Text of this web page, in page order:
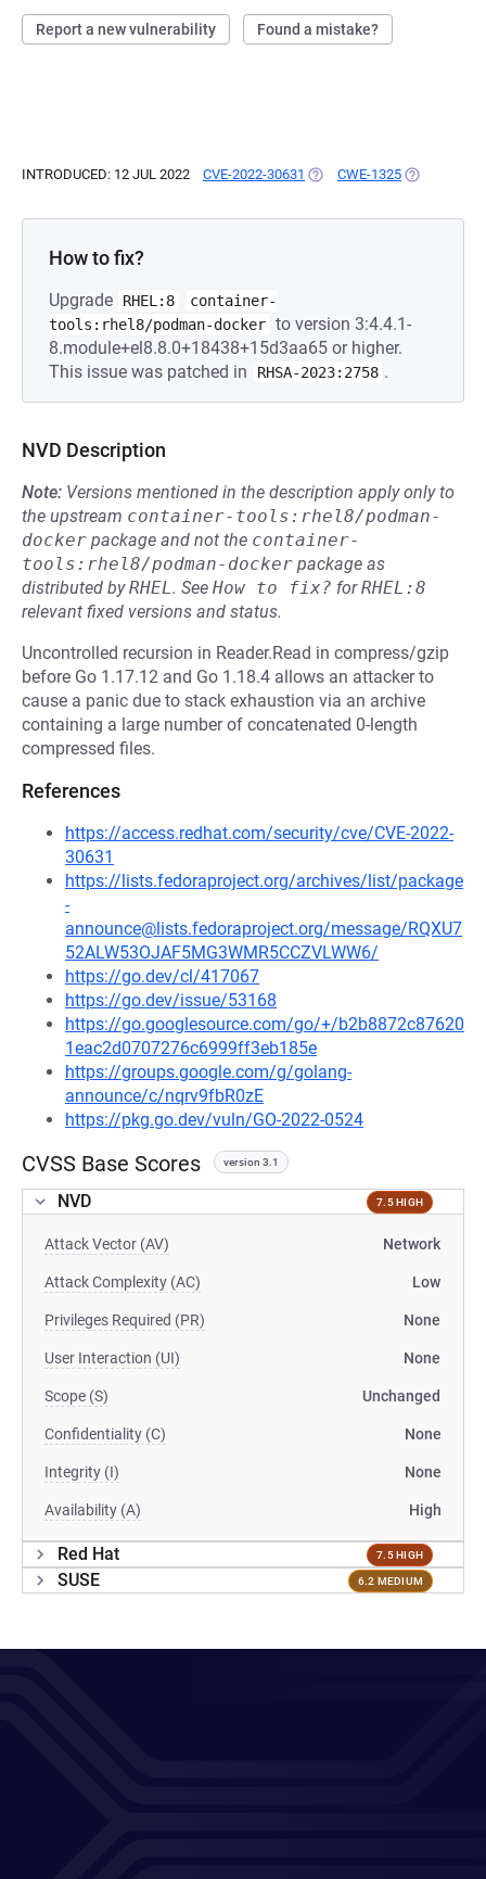
Report a new vulnerability Found a mistake?
INTRODUCED: 12 JUL 2022 CVE-2022-30631 (OPENS IN A NEW TAB)
CWE-1325 (OPENS IN
How to fix?
Upgrade RHEL:8
container-
tools:rhel8/podman-docker to version 3:4.4.1-
8.module+el8.8.0+18438+15d3aa65 or higher.
This issue was patched in
RHSA-2023:2758 .
NVD Description
Note: Versions mentioned in the description apply only to
the upstream container-tools:rhel8/podman-
docker package and not the container-
tools:rhel8/podman-docker package as
distributed byRHEL. See How to fix? forRHEL:8
relevant fixed versions and status.
Uncontrolled recursion in Reader.Read in compress/gzip
before Go 1.17.12 and Go 1.18.4 allows an attacker to
cause a panic due to stack exhaustion via an archive
containing a large number of concatenated 0-length
compressed files.
References
https://access.redhat.com/security/cve/CVE-2022-
30631
https://lists.fedoraproject.org/archives/list/package
-
announce@lists.fedoraproject.org/message/RQXU7
52ALW53OJAF5MG3WMR5CCZVLWW6/
https://go.dev/cl/417067
https://go.dev/issue/53168
https://go.googlesource.com/go/+/b2b8872c87620
1eac2d0707276c6999ff3eb185e
https://groups.google.com/g/golang-
announce/c/nqrv9fbR0zE
https://pkg.go.dev/vuln/GO-2022-0524
CVSS Base Scores version 3.1
NVD 7.5 HIGH
Attack Vector (AV) Network
Attack Complexity (AC) Low
Privileges Required (PR) None
User Interaction (UI) None
Scope (S) Unchanged
Confidentiality (C) None
Integrity (I) None
Availability (A) High
Red Hat 7.5 HIGH
SUSE 6.2 MEDIUM